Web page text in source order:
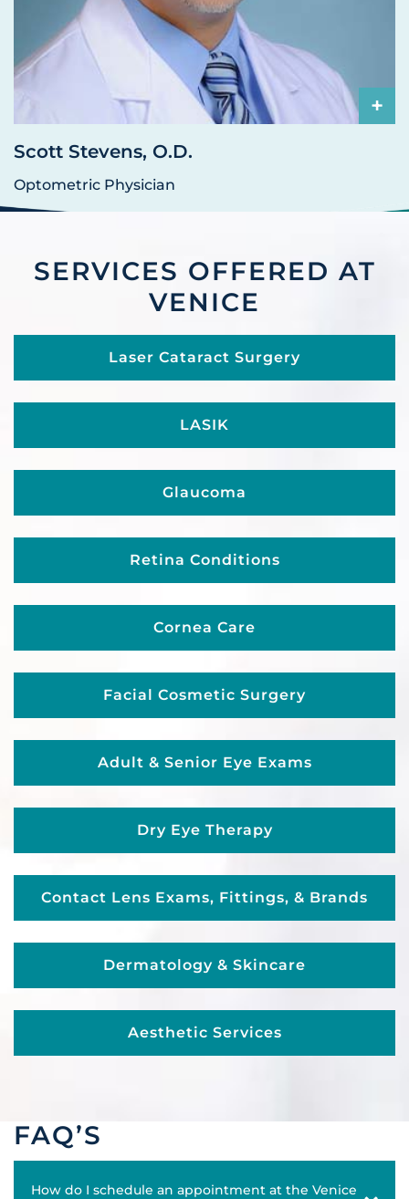
+
Scott Stevens, O.D.
Optometric Physician
SERVICES OFFERED AT
VENICE
Laser Cataract Surgery
LASIK
Glaucoma
Retina Conditions
Cornea Care
Facial Cosmetic Surgery
Adult & Senior Eye Exams
Dry Eye Therapy
Contact Lens Exams, Fittings, & Brands
Dermatology & Skincare
Aesthetic Services
FAQ’S
How do I schedule an appointment at the Venice